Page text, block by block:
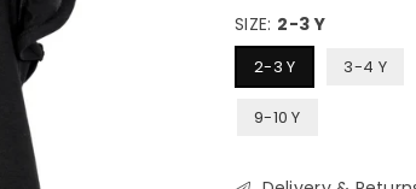
SIZE: 2-3 Y
2-3 Y 3-4 Y
9-10 Y